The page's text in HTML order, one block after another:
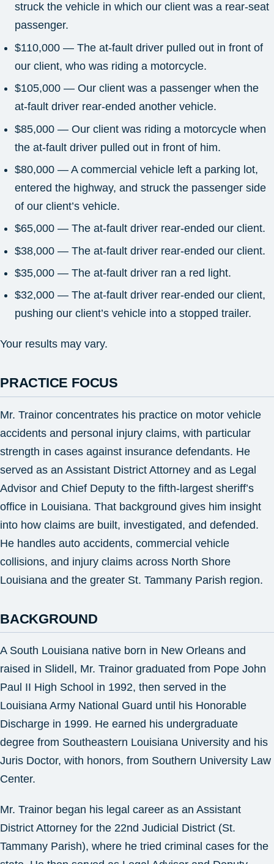
struck the vehicle in which our client was a rear-seat
passenger.
$110,000 — The at-fault driver pulled out in front of
our client, who was riding a motorcycle.
$105,000 — Our client was a passenger when the
at-fault driver rear-ended another vehicle.
$85,000 — Our client was riding a motorcycle when
the at-fault driver pulled out in front of him.
$80,000 — A commercial vehicle left a parking lot,
entered the highway, and struck the passenger side
of our client’s vehicle.
$65,000 — The at-fault driver rear-ended our client.
$38,000 — The at-fault driver rear-ended our client.
$35,000 — The at-fault driver ran a red light.
$32,000 — The at-fault driver rear-ended our client,
pushing our client’s vehicle into a stopped trailer.
Your results may vary.
PRACTICE FOCUS
Mr. Trainor concentrates his practice on motor vehicle
accidents and personal injury claims, with particular
strength in cases against insurance defendants. He
served as an Assistant District Attorney and as Legal
Advisor and Chief Deputy to the fifth-largest sheriff’s
office in Louisiana. That background gives him insight
into how claims are built, investigated, and defended.
He handles auto accidents, commercial vehicle
collisions, and injury claims across North Shore
Louisiana and the greater St. Tammany Parish region.
BACKGROUND
A South Louisiana native born in New Orleans and
raised in Slidell, Mr. Trainor graduated from Pope John
Paul II High School in 1992, then served in the
Louisiana Army National Guard until his Honorable
Discharge in 1999. He earned his undergraduate
degree from Southeastern Louisiana University and his
Juris Doctor, with honors, from Southern University Law
Center.
Mr. Trainor began his legal career as an Assistant
District Attorney for the 22nd Judicial District (St.
Tammany Parish), where he tried criminal cases for the